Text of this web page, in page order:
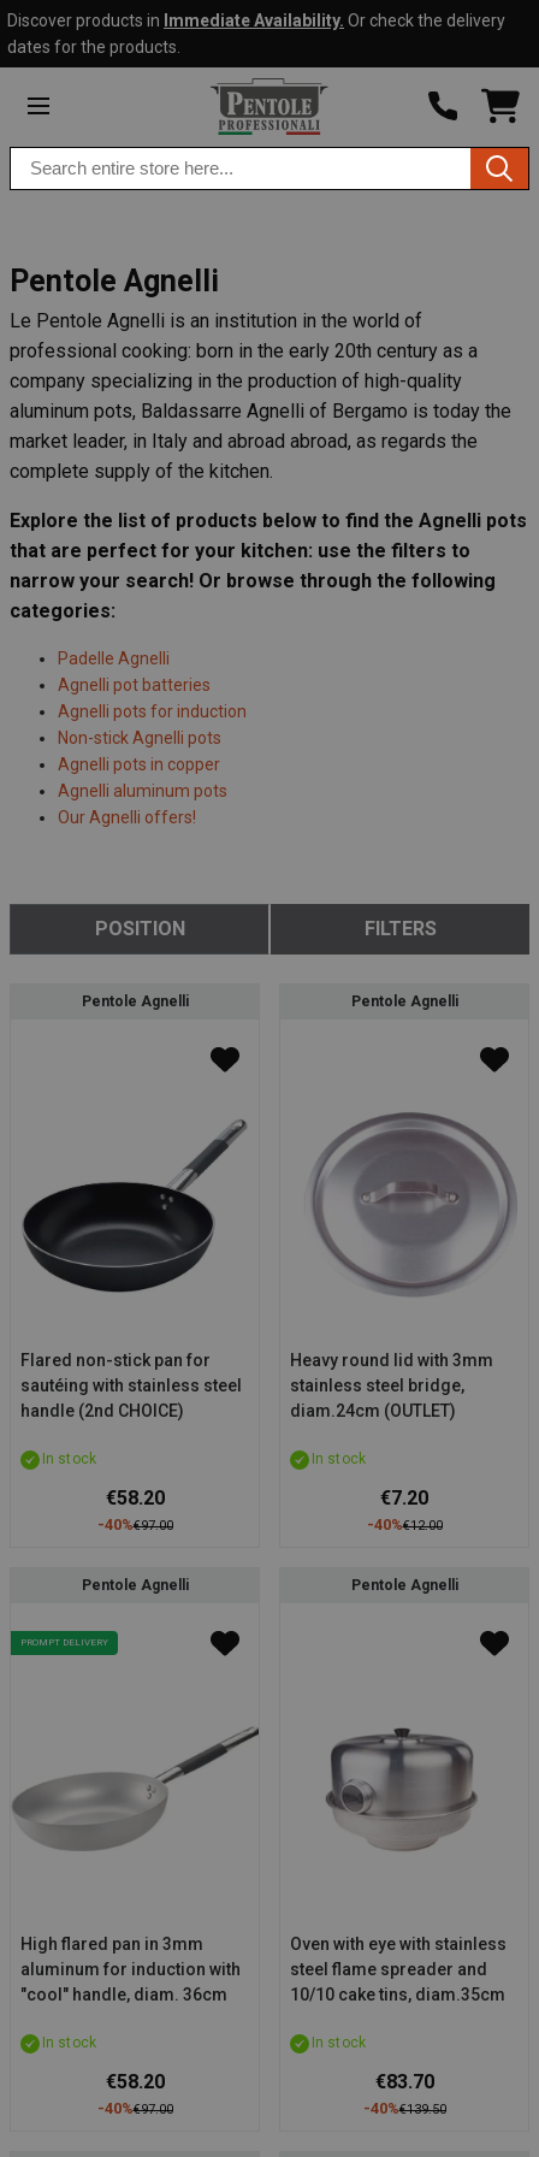
Skip to
content
Discover products in Immediate Availability. Or check the delivery
dates for the products.
0
Search
products
Pentole Agnelli
Le Pentole Agnelli is an institution in the world of
professional cooking: born in the early 20th century as a
company specializing in the production of high-quality
aluminum pots, Baldassarre Agnelli of Bergamo is today the
market leader, in Italy and abroad abroad, as regards the
complete supply of the kitchen.
Explore the list of products below to find the Agnelli pots
that are perfect for your kitchen: use the filters to
narrow your search! Or browse through the following
categories:
Padelle Agnelli
Agnelli pot batteries
Agnelli pots for induction
Non-stick Agnelli pots
Agnelli pots in copper
Agnelli aluminum pots
Our Agnelli offers!
POSITION
Go to
filters
Pentole Agnelli
Flared non-stick pan for
sautéing with stainless steel
handle (2nd CHOICE)
In stock
€58.20
€97.00
-40%
Pentole Agnelli
Heavy round lid with 3mm
stainless steel bridge,
diam.24cm (OUTLET)
In stock
€7.20
€12.00
-40%
PROMPT DELIVERY
Pentole Agnelli
High flared pan in 3mm
aluminum for induction with
"cool" handle, diam. 36cm
In stock
€58.20
€97.00
-40%
Pentole Agnelli
Oven with eye with stainless
steel flame spreader and
10/10 cake tins, diam.35cm
In stock
€83.70
€139.50
-40%
FILTERS